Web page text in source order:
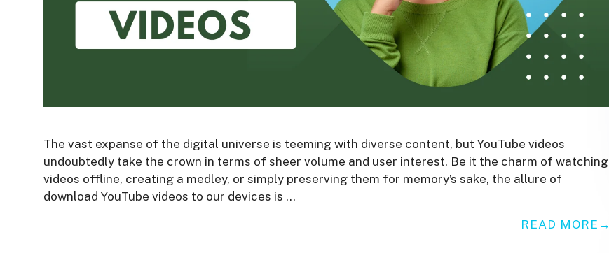
The vast expanse of the digital universe is teeming with diverse content, but YouTube videos
undoubtedly take the crown in terms of sheer volume and user interest. Be it the charm of watching
videos offline, creating a medley, or simply preserving them for memory’s sake, the allure of
download YouTube videos to our devices is …
READ MORE